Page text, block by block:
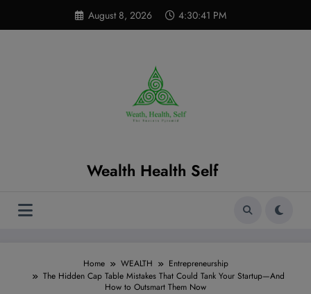
content
August 8, 2026 4:30:42 PM
Wealth Health Self
Home WEALTH
Entrepreneurship
The Hidden Cap Table Mistakes That Could Tank Your Startup—And
How to Outsmart Them Now